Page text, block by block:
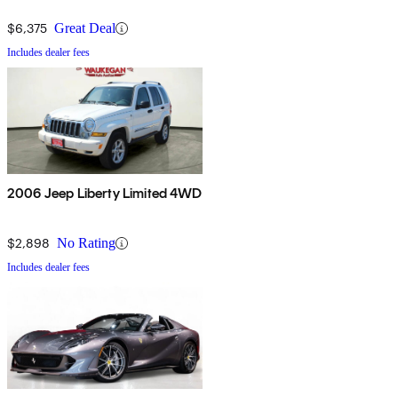
$6,375 Great Deal
Includes dealer fees
2006 Jeep Liberty Limited 4WD
$2,898 No Rating
Includes dealer fees